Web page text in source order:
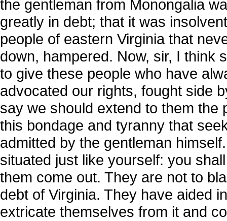
the gentleman from Monongalia
greatly in debt; that it was
people of eastern Virginia that
down, hampered. Now, sir, I think
to give these people who have
advocated our rights, fought side
say we should extend to them the
this bondage and tyranny that
admitted by the gentleman
situated just like yourself: you
them come out. They are not to
debt of Virginia. They have aided
extricate themselves from it and